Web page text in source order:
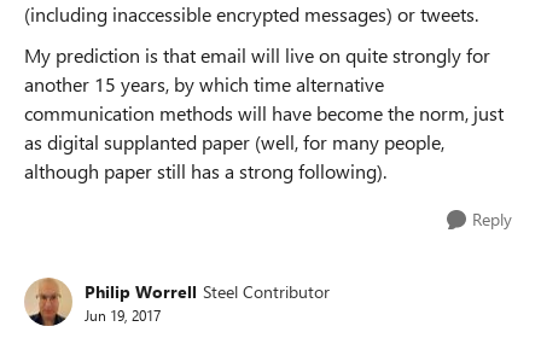
(including inaccessible encrypted messages) or tweets.
My prediction is that email will live on quite strongly for
another 15 years, by which time alternative
communication methods will have become the norm, just
as digital supplanted paper (well, for many people,
although paper still has a strong following).
Reply
Philip Worrell Steel Contributor
Jun 19, 2017